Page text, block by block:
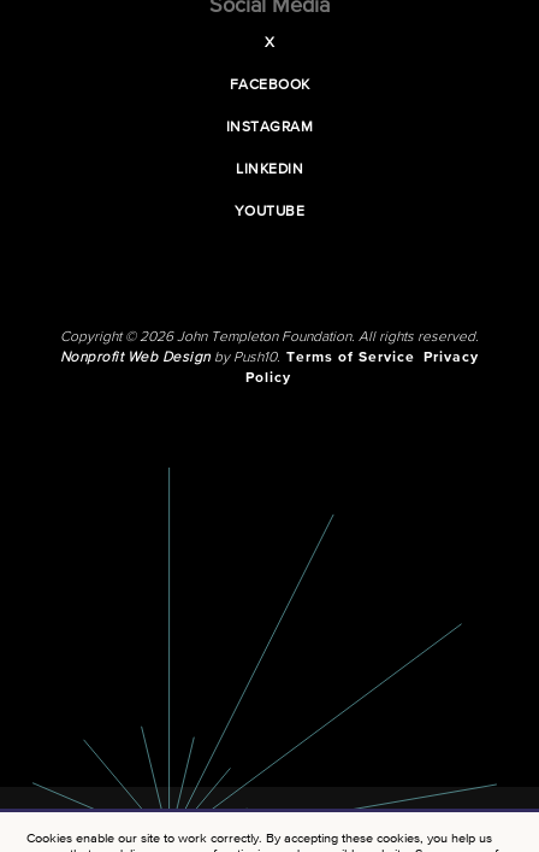
Social Media
X
FACEBOOK
INSTAGRAM
LINKEDIN
YOUTUBE
Copyright © 2026 John Templeton Foundation. All rights reserved.
Nonprofit Web Designby Push10. Terms of Service
Privacy
Policy
Cookies enable our site to work correctly. By accepting these cookies, you help us